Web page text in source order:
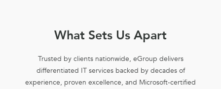
What Sets Us Apart
Trusted by clients nationwide, eGroup delivers
differentiated IT services backed by decades of
experience, proven excellence, and Microsoft-certified